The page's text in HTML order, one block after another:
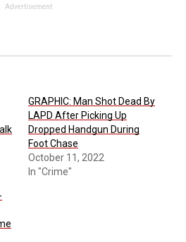
Advertisement
GRAPHIC: Man Shot Dead By
LAPD After Picking Up
Dropped Handgun During
Foot Chase
October 11, 2022
In "Crime"